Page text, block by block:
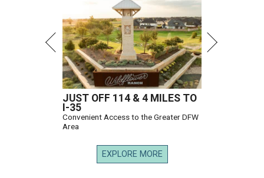
JUST OFF 114 & 4 MILES TO
I-35
Convenient Access to the Greater DFW
Area
EXPLORE MORE